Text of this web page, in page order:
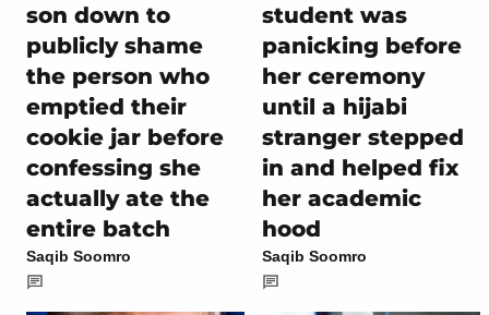
son down to
publicly shame
the person who
emptied their
cookie jar before
confessing she
actually ate the
entire batch
Saqib Soomro
student was
panicking before
her ceremony
until a hijabi
stranger stepped
in and helped fix
her academic
hood
Saqib Soomro